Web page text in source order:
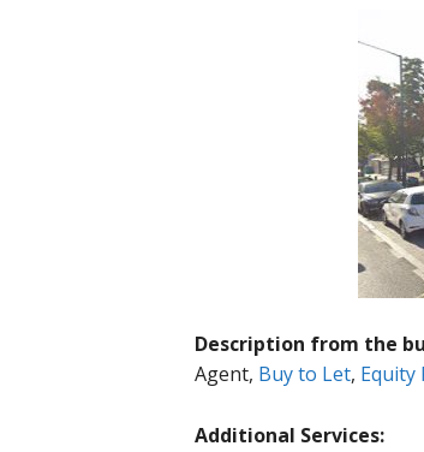
Description from the
Agent, Buy to Let, Equity
Additional Services: